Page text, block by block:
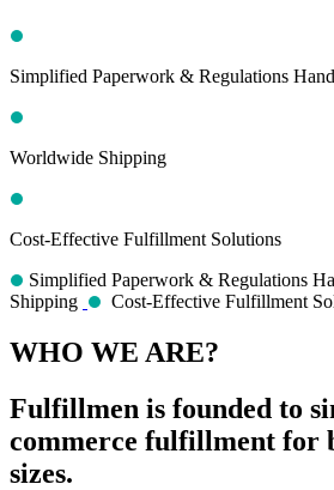
Simplified Paperwork & Regulations
Worldwide Shipping
Cost-Effective Fulfillment Solutions
Simplified Paperwork & Regulations
Shipping
Cost-Effective Fulfillment
WHO WE ARE?
Fulfillmen is founded to
commerce fulfillment for
sizes.